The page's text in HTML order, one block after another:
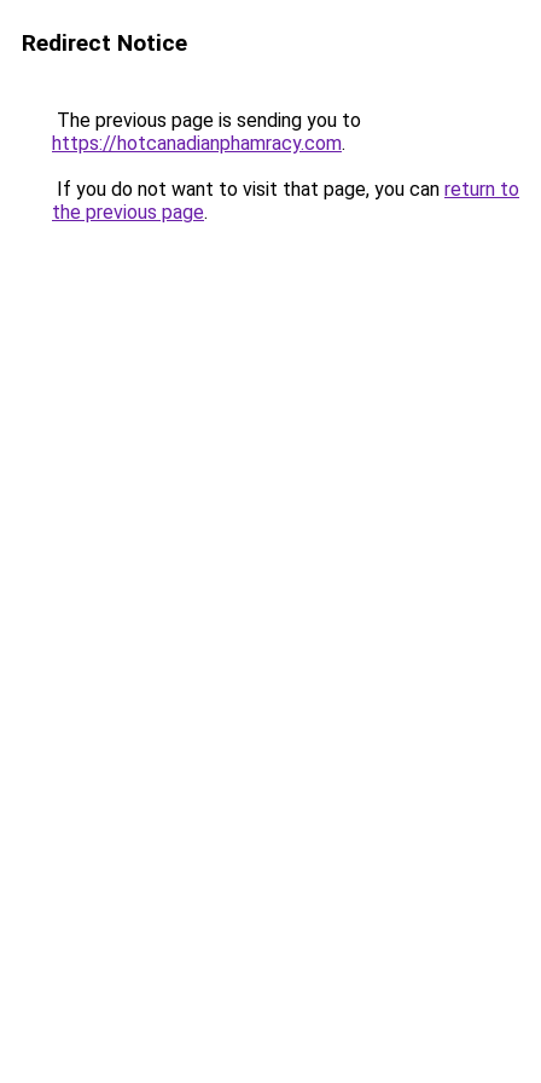
Redirect Notice
The previous page is sending you to
https://hotcanadianphamracy.com.
If you do not want to visit that page, you can return to
the previous page.